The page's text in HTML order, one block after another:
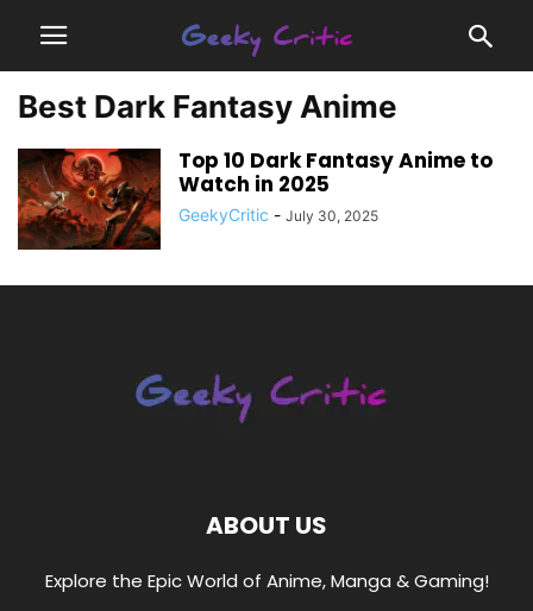
Best Dark Fantasy Anime
Top 10 Dark Fantasy Anime to
Watch in 2025
GeekyCritic - July 30, 2025
ABOUT US
Explore the Epic World of Anime, Manga & Gaming!